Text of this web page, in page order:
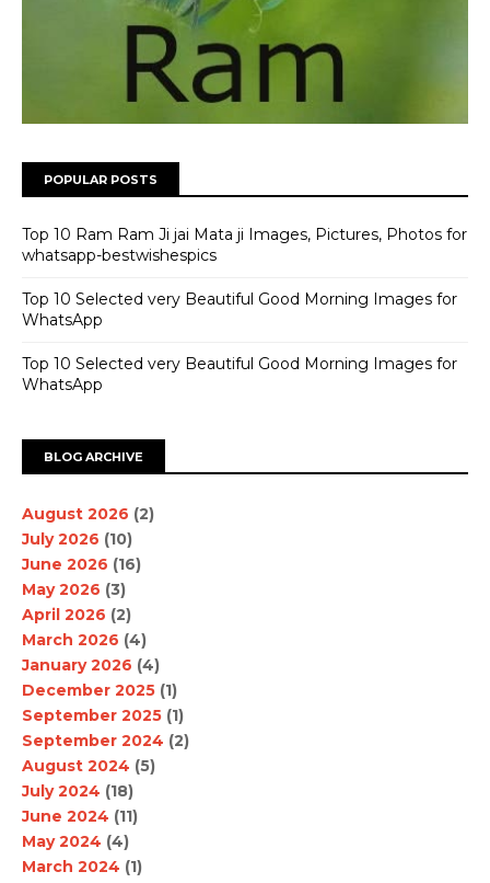
POPULAR POSTS
Top 10 Ram Ram Ji jai Mata ji Images, Pictures, Photos for
whatsapp-bestwishespics
Top 10 Selected very Beautiful Good Morning Images for
WhatsApp
Top 10 Selected very Beautiful Good Morning Images for
WhatsApp
BLOG ARCHIVE
August 2026 (2)
July 2026 (10)
June 2026 (16)
May 2026 (3)
April 2026 (2)
March 2026 (4)
January 2026 (4)
December 2025 (1)
September 2025 (1)
September 2024 (2)
August 2024 (5)
July 2024 (18)
June 2024 (11)
May 2024 (4)
March 2024 (1)